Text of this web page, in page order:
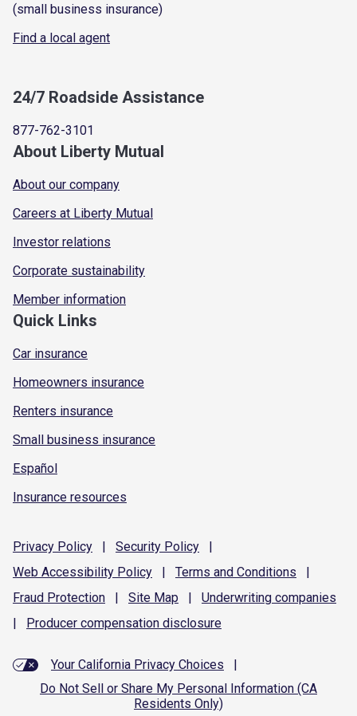
(small business insurance)
Find a local agent
24/7 Roadside Assistance
877-762-3101
About Liberty Mutual
About our company
Careers at Liberty Mutual
Investor relations
Corporate sustainability
Member information
Quick Links
Car insurance
Homeowners insurance
Renters insurance
Small business insurance
Español
Insurance resources
Privacy Policy | Security Policy
|
Web Accessibility Policy | Terms and Conditions
|
Fraud Protection | Site Map | Underwriting companies
|
Producer compensation disclosure
Your California Privacy Choices
|
Do Not Sell or Share My Personal Information (CA
Residents Only)